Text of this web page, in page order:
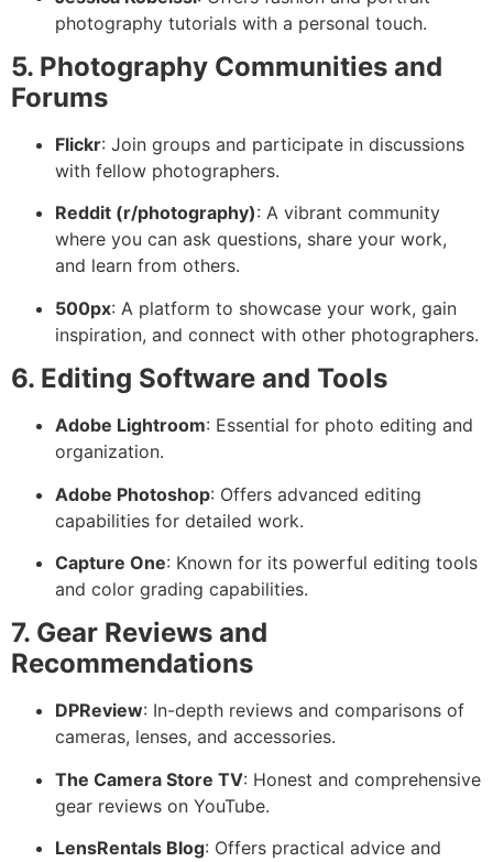
photography tutorials with a personal touch.
5. Photography Communities and
Forums
Flickr: Join groups and participate in discussions
with fellow photographers.
Reddit (r/photography): A vibrant community
where you can ask questions, share your work,
and learn from others.
500px: A platform to showcase your work, gain
inspiration, and connect with other photographers.
6. Editing Software and Tools
Adobe Lightroom: Essential for photo editing and
organization.
Adobe Photoshop: Offers advanced editing
capabilities for detailed work.
Capture One: Known for its powerful editing tools
and color grading capabilities.
7. Gear Reviews and
Recommendations
DPReview: In-depth reviews and comparisons of
cameras, lenses, and accessories.
The Camera Store TV: Honest and comprehensive
gear reviews on YouTube.
LensRentals Blog: Offers practical advice and